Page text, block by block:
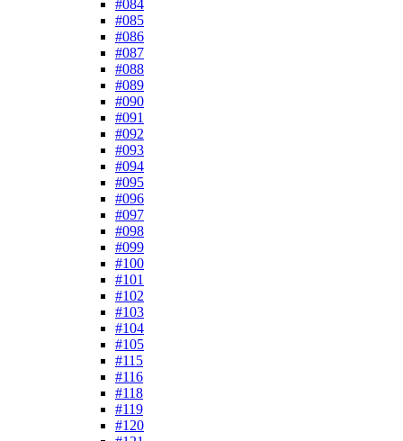
#084
#085
#086
#087
#088
#089
#090
#091
#092
#093
#094
#095
#096
#097
#098
#099
#100
#101
#102
#103
#104
#105
#115
#116
#118
#119
#120